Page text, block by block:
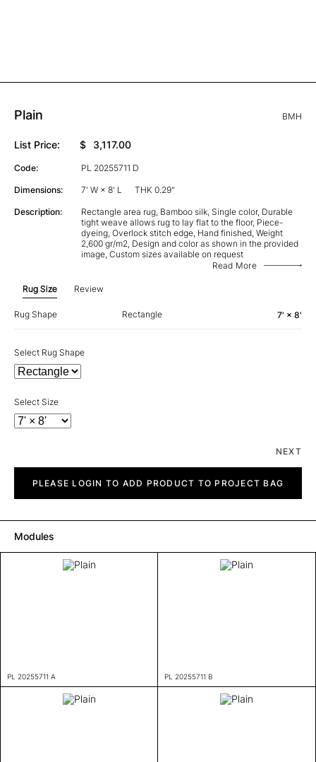
Plain BMH
List Price: $ 3,117.00
Code: PL 20255711 D
Dimensions: 7' W × 8' L THK 0.29"
Description:
Rectangle area rug, Bamboo silk, Single color, Durable
tight weave allows rug to lay flat to the floor, Piece-
dyeing, Overlock stitch edge, Hand finished, Weight
2,600 gr/m2, Design and color as shown in the provided
image, Custom sizes available on request
Read More
Rug Size Review
Rug Shape Rectangle 7' × 8'
Select Rug Shape
Select Size
NEXT
quantityPLEASE LOGIN TO ADD PRODUCT TO PROJECT BAG
Modules
PL 20255711 A PL 20255711 B